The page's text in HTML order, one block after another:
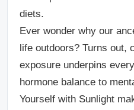
diets.
Ever wonder why our
life outdoors? Turns out,
exposure underpins
hormone balance to
Yourself with Sunlight